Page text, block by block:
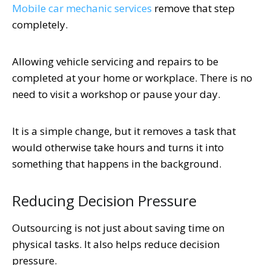
Mobile car mechanic services remove that step
completely.
Allowing vehicle servicing and repairs to be
completed at your home or workplace. There is no
need to visit a workshop or pause your day.
It is a simple change, but it removes a task that
would otherwise take hours and turns it into
something that happens in the background.
Reducing Decision Pressure
Outsourcing is not just about saving time on
physical tasks. It also helps reduce decision
pressure.